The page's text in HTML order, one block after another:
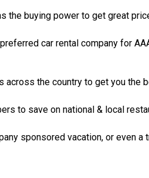
the buying power to get great
car rental company for
across the country to get you the
to save on national & local
sponsored vacation, or even